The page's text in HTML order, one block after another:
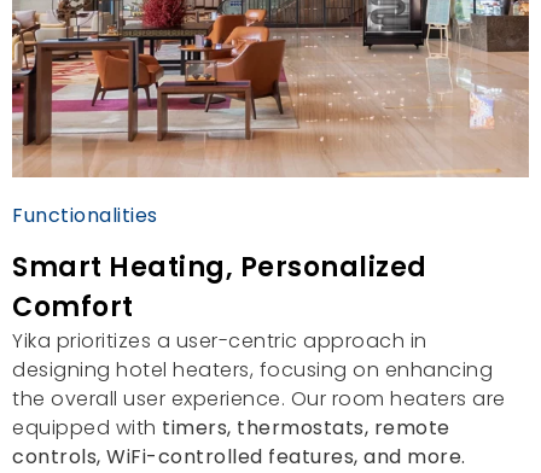
Functionalities
Smart Heating, Personalized
Comfort
Yika prioritizes a user-centric approach in
designing hotel heaters, focusing on enhancing
the overall user experience. Our room heaters are
equipped with timers, thermostats, remote
controls, WiFi-controlled features, and more.